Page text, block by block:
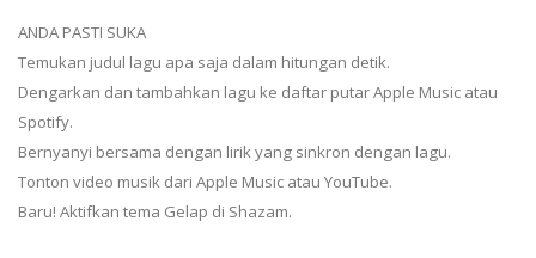
ANDA PASTI SUKA
Temukan judul lagu apa saja dalam hitungan detik.
Dengarkan dan tambahkan lagu ke daftar putar Apple Music atau
Spotify.
Bernyanyi bersama dengan lirik yang sinkron dengan lagu.
Tonton video musik dari Apple Music atau YouTube.
Baru! Aktifkan tema Gelap di Shazam.